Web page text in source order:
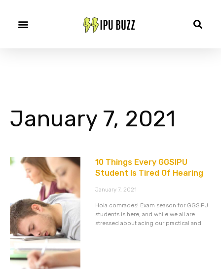
January 7, 2021
10 Things Every GGSIPU
Student Is Tired Of Hearing
January 7, 2021
Hola comrades! Exam season for GGSIPU
students is here, and while we all are
stressed about acing our practical and